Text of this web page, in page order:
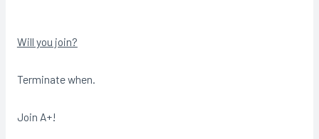
Will you join?
Terminate when.
Join A+!